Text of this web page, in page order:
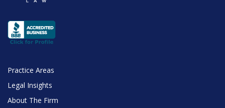
Practice Areas
Legal Insights
About The Firm